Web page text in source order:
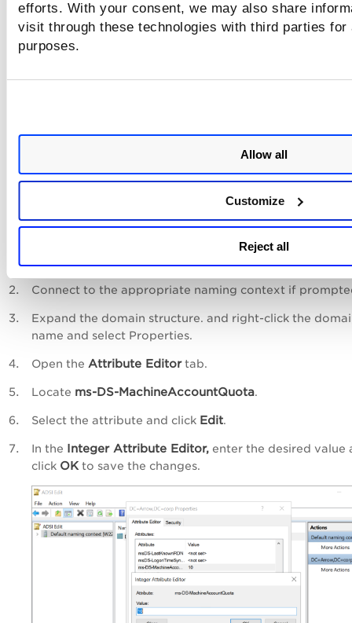
efforts. With your consent, we may also share
visit through these technologies with third parties
purposes.
Allow all
Customize
Reject all
The control evaluates the Machine Account Quota value
configured for the domain.
Review the current setting and configure an appropriate
based on business requirements and organizational
policies.
Connect to the appropriate naming context if
Expand the domain structure. and right-click the
name and select Properties.
Open the Attribute Editortab.
Locate ms-DS-MachineAccountQuota.
Select the attribute and click Edit.
In the Integer Attribute Editor, enter the desired value
click OK to save the changes.